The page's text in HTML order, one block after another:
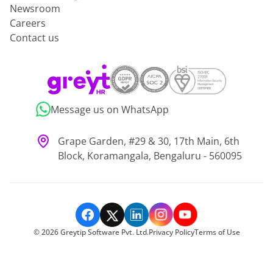
Newsroom
Careers
Contact us
Message us on WhatsApp
Grape Garden, #29 & 30, 17th Main, 6th
Block, Koramangala, Bengaluru - 560095
©2026Greytip Software Pvt. Ltd.Privacy PolicyTerms of Use